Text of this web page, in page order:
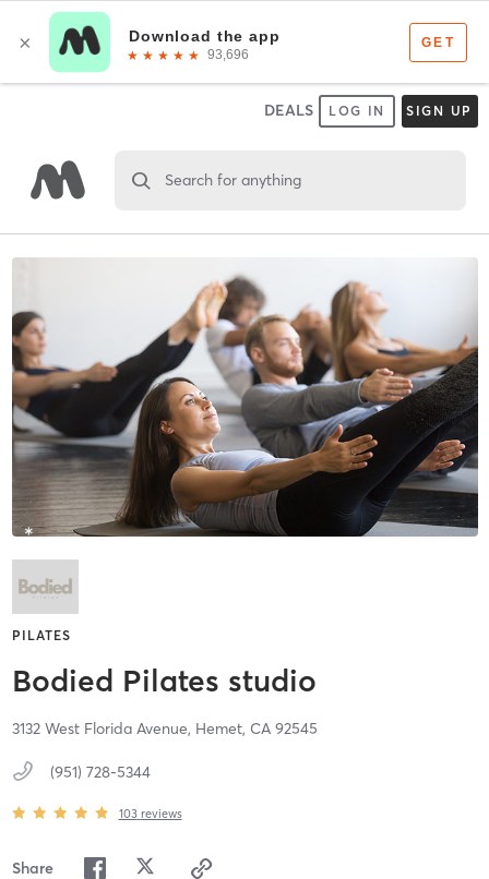
DEALS LOG IN SIGN UP
Search for anything
PILATES
Bodied Pilates studio
3132 West Florida Avenue, Hemet, CA 92545
(951) 728-5344
103 reviews
Share